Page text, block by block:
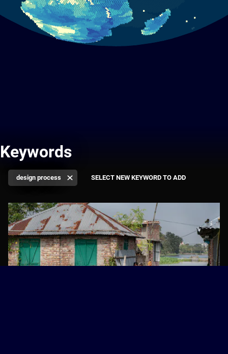
Keywords
design process